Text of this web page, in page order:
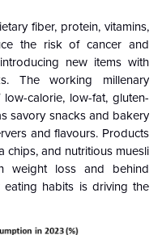
fiber, protein, vitamins,
the risk of cancer and
new items with
The working millenary
calorie, low-fat, gluten-
savory snacks and bakery
and flavours. Products
chips, and nutritious muesli
weight loss and behind
eating habits is driving the